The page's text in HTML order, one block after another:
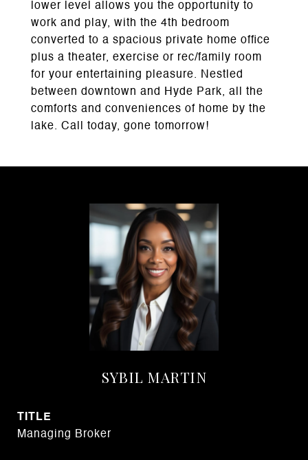
lower level allows you the opportunity to
work and play, with the 4th bedroom
converted to a spacious private home office
plus a theater, exercise or rec/family room
for your entertaining pleasure. Nestled
between downtown and Hyde Park, all the
comforts and conveniences of home by the
lake. Call today, gone tomorrow!
SYBIL MARTIN
TITLE
Managing Broker